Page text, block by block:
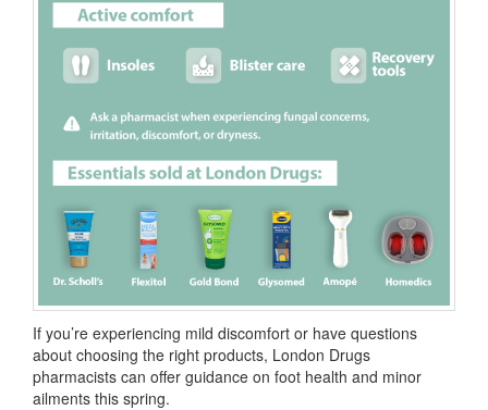
If you’re experiencing mild discomfort or have questions
about choosing the right products, London Drugs
pharmacists can offer guidance on foot health and minor
ailments this spring.